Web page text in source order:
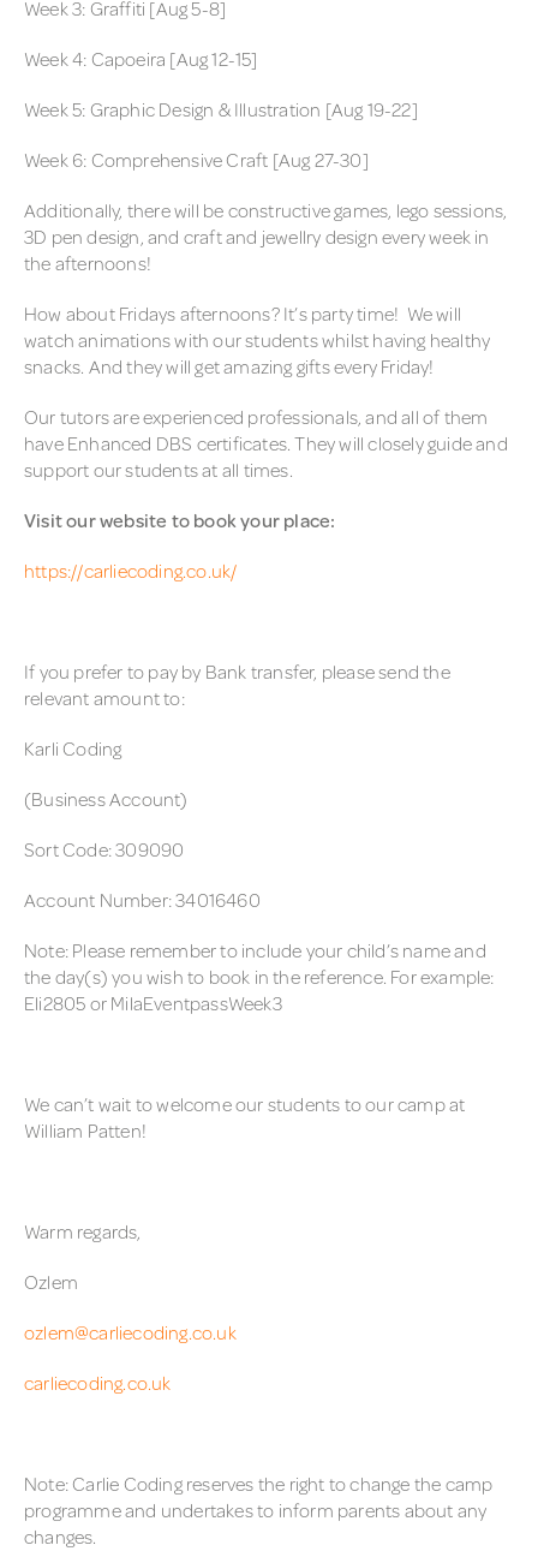
Week 3: Graffiti [Aug 5-8]
Week 4: Capoeira [Aug 12-15]
Week 5: Graphic Design & Illustration [Aug 19-22]
Week 6: Comprehensive Craft [Aug 27-30]
Additionally, there will be constructive games, lego sessions,
3D pen design, and craft and jewellry design every week in
the afternoons!
How about Fridays afternoons? It’s party time! We will
watch animations with our students whilst having healthy
snacks. And they will get amazing gifts every Friday!
Our tutors are experienced professionals, and all of them
have Enhanced DBS certificates. They will closely guide and
support our students at all times.
Visit our website to book your place:
https://carliecoding.co.uk/
If you prefer to pay by Bank transfer, please send the
relevant amount to:
Karli Coding
(Business Account)
Sort Code: 309090
Account Number: 34016460
Note: Please remember to include your child’s name and
the day(s) you wish to book in the reference. For example:
Eli2805 or MilaEventpassWeek3
We can’t wait to welcome our students to our camp at
William Patten!
Warm regards,
Ozlem
ozlem@carliecoding.co.uk
carliecoding.co.uk
Note: Carlie Coding reserves the right to change the camp
programme and undertakes to inform parents about any
changes.